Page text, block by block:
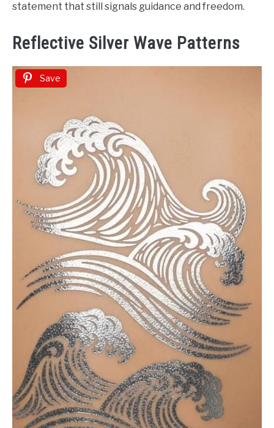
statement that still signals guidance and freedom.
Reflective Silver Wave Patterns
Save